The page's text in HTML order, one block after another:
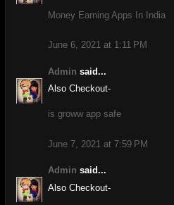
Money Earning Apps In India
June 6, 2021 at 1:11 PM
Admin said...
Also Checkout-
is groww app safe
June 7, 2021 at 7:59 PM
Admin said...
Also Checkout-